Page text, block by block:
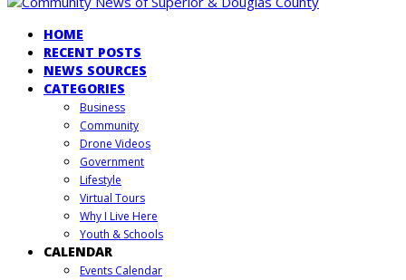
HOME
RECENT POSTS
NEWS SOURCES
CATEGORIES
Business
Community
Drone Videos
Government
Lifestyle
Virtual Tours
Why I Live Here
Youth & Schools
CALENDAR
Events Calendar